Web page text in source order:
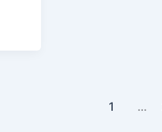
1 …